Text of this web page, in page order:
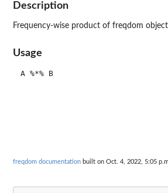
Description
Frequency-wise product of freqdom
Usage
A %*% B
freqdom documentation built on Oct. 4, 2022, 5:05